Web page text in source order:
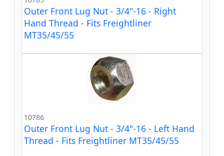
Outer Front Lug Nut - 3/4"-16 - Right
Hand Thread - Fits Freightliner
MT35/45/55
10786
Outer Front Lug Nut - 3/4"-16 - Left Hand
Thread - Fits Freightliner MT35/45/55